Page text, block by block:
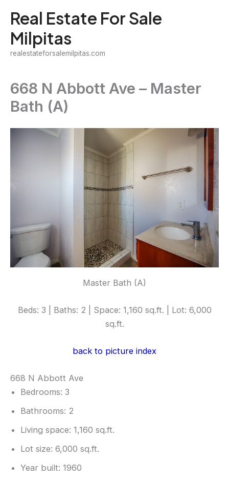
content
Real Estate For Sale
Milpitas
realestateforsalemilpitas.com
668 N Abbott Ave – Master
Bath (A)
Master Bath (A)
Beds: 3 | Baths: 2 | Space: 1,160 sq.ft. | Lot: 6,000
sq.ft.
back to picture index
668 N Abbott Ave
Bedrooms: 3
Bathrooms: 2
Living space: 1,160 sq.ft.
Lot size: 6,000 sq.ft.
Year built: 1960